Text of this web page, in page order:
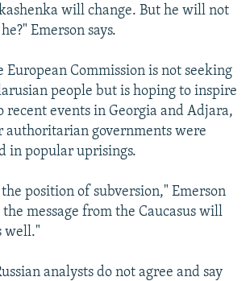
will change. But he will not
Emerson says.
European Commission is not seeking
people but is hoping to inspire
recent events in Georgia and Adjara,
authoritarian governments were
in popular uprisings.
position of subversion," Emerson
the message from the Caucasus will
well."
analysts do not agree and say